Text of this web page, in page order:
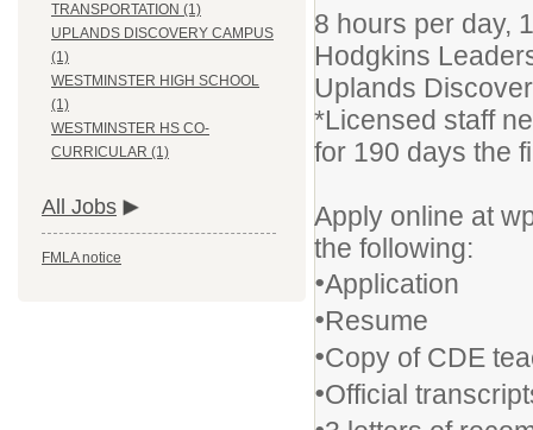
TRANSPORTATION (1)
UPLANDS DISCOVERY CAMPUS
(1)
WESTMINSTER HIGH SCHOOL
(1)
WESTMINSTER HS CO-
CURRICULAR (1)
All Jobs
FMLA notice
8 hours per day,
Hodgkins
Uplands
*Licensed staff
for 190 days the
Apply online at
the following:
•Application
•Resume
•Copy of CDE
•Official